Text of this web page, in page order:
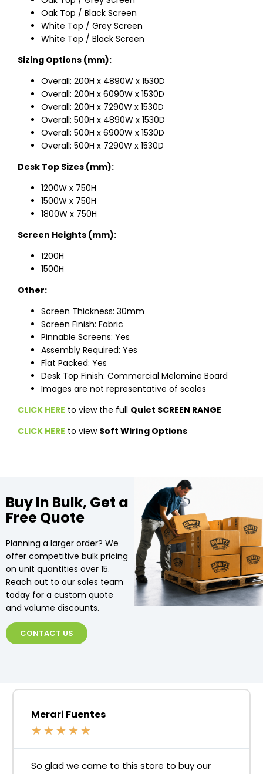
Oak Top / Black Screen
White Top / Grey Screen
White Top / Black Screen
Sizing Options (mm):
Overall: 200H x 4890W x 1530D
Overall: 200H x 6090W x 1530D
Overall: 200H x 7290W x 1530D
Overall: 500H x 4890W x 1530D
Overall: 500H x 6900W x 1530D
Overall: 500H x 7290W x 1530D
Desk Top Sizes (mm):
1200W x 750H
1500W x 750H
1800W x 750H
Screen Heights (mm):
1200H
1500H
Other:
Screen Thickness: 30mm
Screen Finish: Fabric
Pinnable Screens: Yes
Assembly Required: Yes
Flat Packed: Yes
Desk Top Finish: Commercial Melamine Board
Images are not representative of scales
CLICK HERE to view the full Quiet SCREEN RANGE
CLICK HERE to view Soft Wiring Options
Buy In Bulk, Get a
Free Quote
Planning a larger order? We
offer competitive bulk pricing
on unit quantities over 15.
Reach out to our sales team
today for a custom quote
and volume discounts.
CONTACT US
Merari Fuentes
★ ★ ★ ★ ★
So glad we came to this store to buy our